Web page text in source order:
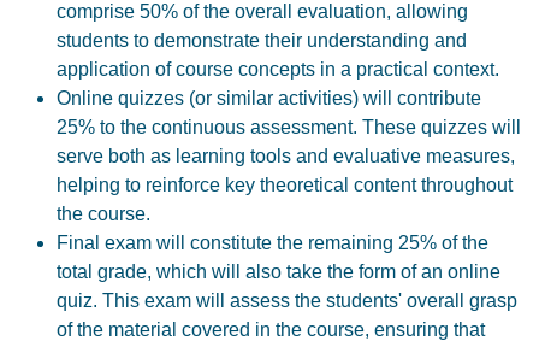
comprise 50% of the overall evaluation, allowing
students to demonstrate their understanding and
application of course concepts in a practical context.
Online quizzes (or similar activities) will contribute
25% to the continuous assessment. These quizzes will
serve both as learning tools and evaluative measures,
helping to reinforce key theoretical content throughout
the course.
Final exam will constitute the remaining 25% of the
total grade, which will also take the form of an online
quiz. This exam will assess the students' overall grasp
of the material covered in the course, ensuring that